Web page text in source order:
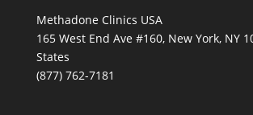
Methadone Clinics USA
165 West End Ave #160, New York, NY
States
(877) 762-7181